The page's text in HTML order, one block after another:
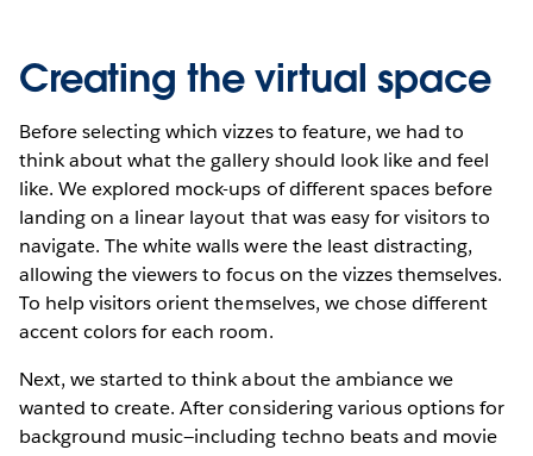
Creating the virtual space
Before selecting which vizzes to feature, we had to
think about what the gallery should look like and feel
like. We explored mock-ups of different spaces before
landing on a linear layout that was easy for visitors to
navigate. The white walls were the least distracting,
allowing the viewers to focus on the vizzes themselves.
To help visitors orient themselves, we chose different
accent colors for each room.
Next, we started to think about the ambiance we
wanted to create. After considering various options for
background music—including techno beats and movie